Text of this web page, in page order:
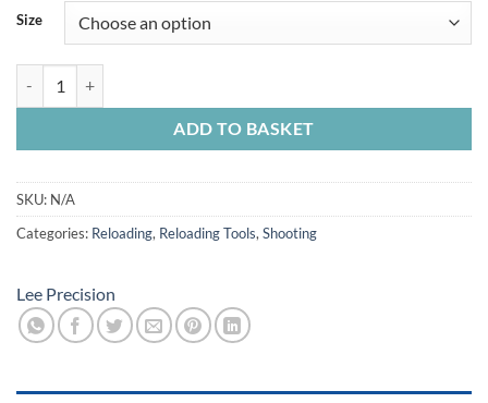
Size
ADD TO BASKET
SKU: N/A
Categories: Reloading, Reloading Tools, Shooting
Lee Precision